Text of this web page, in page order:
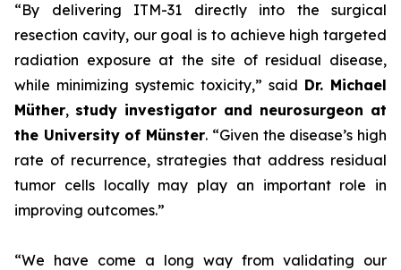
“By delivering ITM-31 directly into the surgical
resection cavity, our goal is to achieve high targeted
radiation exposure at the site of residual disease,
while minimizing systemic toxicity,” said Dr. Michael
Müther, study investigator and neurosurgeon at
the University of Münster. “Given the disease’s high
rate of recurrence, strategies that address residual
tumor cells locally may play an important role in
improving outcomes.”
“We have come a long way from validating our